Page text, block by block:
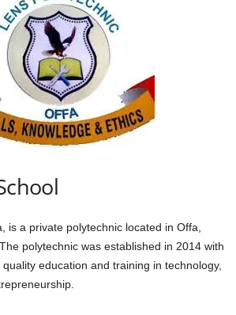
is a private polytechnic located in Offa,
polytechnic was established in 2014 with
education and training in technology,